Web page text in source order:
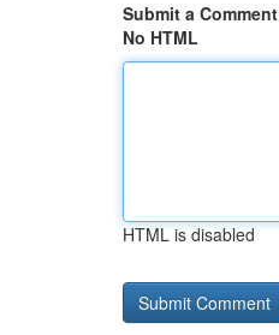
Submit a Comment
No HTML
HTML is disabled